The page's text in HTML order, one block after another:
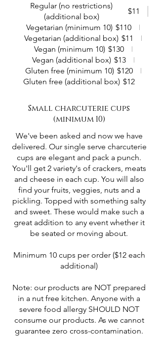
Regular (no restrictions)
(additional box)
$11
Vegetarian (minimum 10) $110
Vegetarian (additional box) $11
Vegan (minimum 10) $130
Vegan (additional box) $13
Gluten free (minimum 10) $120
Gluten free (additional box) $12
Small charcuterie cups
(minimum 10)
We've been asked and now we have
delivered. Our single serve charcuterie
cups are elegant and pack a punch.
You'll get 2 variety's of crackers, meats
and cheese in each cup. You will also
find your fruits, veggies, nuts and a
pickling. Topped with something salty
and sweet. These would make such a
great addition to any event whether it
be seated or moving about.
Minimum 10 cups per order ($12 each
additional)
Note: our products are NOT prepared
in a nut free kitchen. Anyone with a
severe food allergy SHOULD NOT
consume our products. As we cannot
guarantee zero cross-contamination.